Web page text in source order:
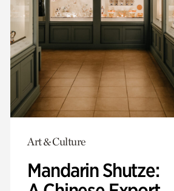
Art & Culture
Mandarin Shutze: